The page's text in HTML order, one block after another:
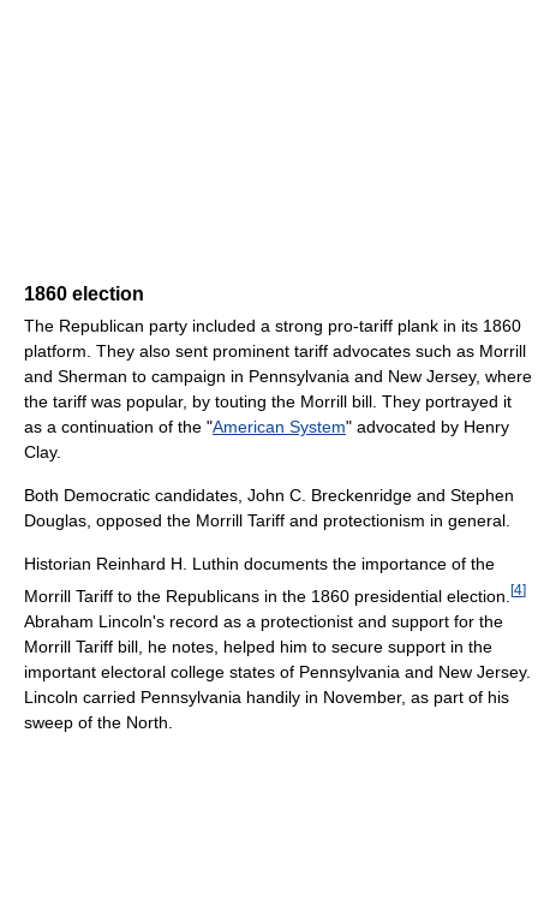
1860 election
The Republican party included a strong pro-tariff plank in its 1860
platform. They also sent prominent tariff advocates such as Morrill
and Sherman to campaign in Pennsylvania and New Jersey, where
the tariff was popular, by touting the Morrill bill. They portrayed it
as a continuation of the "American System" advocated by Henry
Clay.
Both Democratic candidates, John C. Breckenridge and Stephen
Douglas, opposed the Morrill Tariff and protectionism in general.
Historian Reinhard H. Luthin documents the importance of the
Morrill Tariff to the Republicans in the 1860 presidential election. [4]
Abraham Lincoln's record as a protectionist and support for the
Morrill Tariff bill, he notes, helped him to secure support in the
important electoral college states of Pennsylvania and New Jersey.
Lincoln carried Pennsylvania handily in November, as part of his
sweep of the North.